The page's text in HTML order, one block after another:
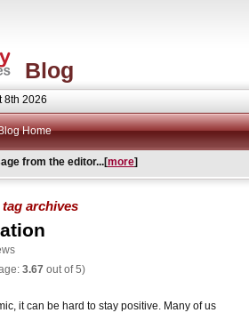
Blog
8th 2026
Home
from the editor...[more]
archives
3.67 out of 5)
it can be hard to stay positive. Many of us